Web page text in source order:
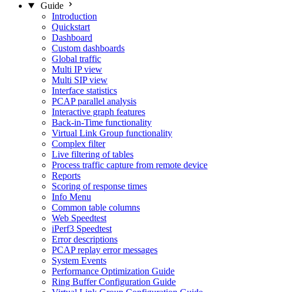
Guide
Introduction
Quickstart
Dashboard
Custom dashboards
Global traffic
Multi IP view
Multi SIP view
Interface statistics
PCAP parallel analysis
Interactive graph features
Back-in-Time functionality
Virtual Link Group functionality
Complex filter
Live filtering of tables
Process traffic capture from remote device
Reports
Scoring of response times
Info Menu
Common table columns
Web Speedtest
iPerf3 Speedtest
Error descriptions
PCAP replay error messages
System Events
Performance Optimization Guide
Ring Buffer Configuration Guide